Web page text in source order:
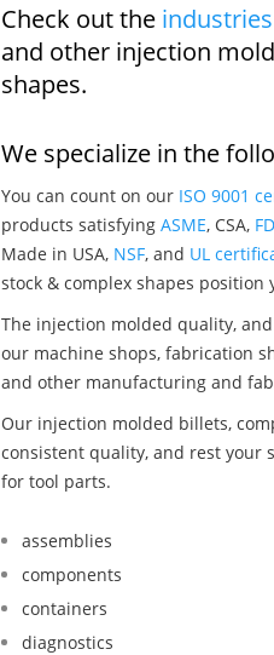
Check out the industries
and other injection
shapes.
We specialize in the
You can count on our ISO 9001
products satisfying ASME, CSA,
Made in USA, NSF, and UL
stock & complex shapes position
The injection molded quality,
our machine shops, fabrication
and other manufacturing and
Our injection molded billets,
consistent quality, and rest your
for tool parts.
assemblies
components
containers
diagnostics